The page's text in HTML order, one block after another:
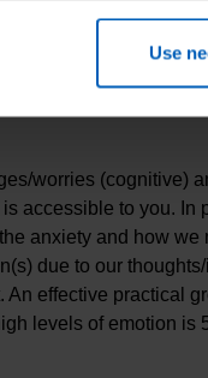
Use
is a normal
a specific
who would like to
worries (cognitive)
accessible to you.
anxiety and how
due to our
effective practical
levels of emotion is